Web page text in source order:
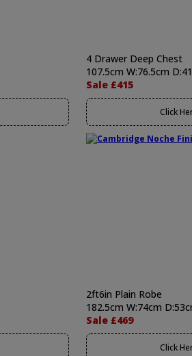
4 Drawer Deep Chest
107.5cm W:76.5cm
Sale £415
Click
2ft6in Plain Robe
182.5cm W:74cm
Sale £469
Click